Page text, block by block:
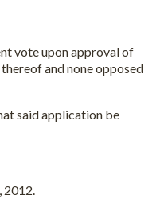
upon approval of
and none opposed
said application be